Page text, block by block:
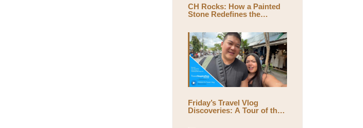
CH Rocks: How a Painted
Stone Redefines the
Friday’s Travel Vlog
Discoveries: A Tour of the